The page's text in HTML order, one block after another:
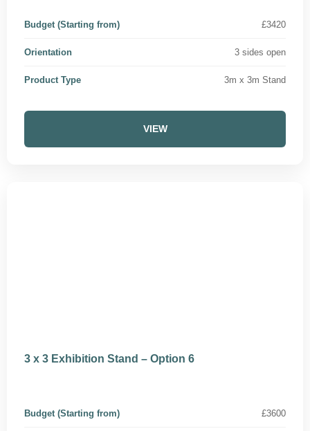
Budget (Starting from) £3420
Orientation 3 sides open
Product Type 3m x 3m Stand
VIEW
3 x 3 Exhibition Stand – Option 6
Budget (Starting from) £3600